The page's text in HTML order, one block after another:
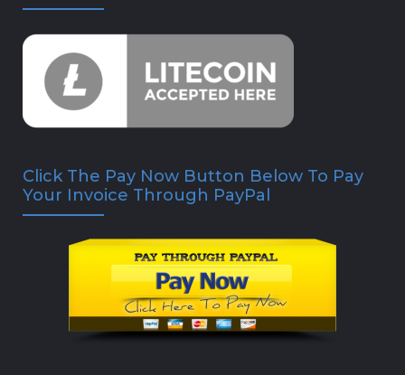
Click The Pay Now Button Below To Pay
Your Invoice Through PayPal